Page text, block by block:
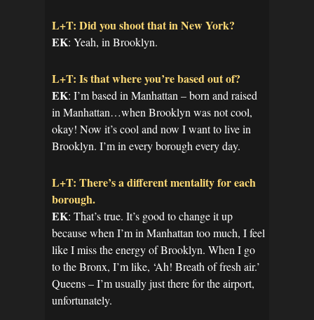
L+T: Did you shoot that in New York?
EK: Yeah, in Brooklyn.
L+T: Is that where you’re based out of?
EK: I’m based in Manhattan – born and raised
in Manhattan…when Brooklyn was not cool,
okay! Now it’s cool and now I want to live in
Brooklyn. I’m in every borough every day.
L+T: There’s a different mentality for each
borough.
EK: That’s true. It’s good to change it up
because when I’m in Manhattan too much, I feel
like I miss the energy of Brooklyn. When I go
to the Bronx, I’m like, ‘Ah! Breath of fresh air.’
Queens – I’m usually just there for the airport,
unfortunately.